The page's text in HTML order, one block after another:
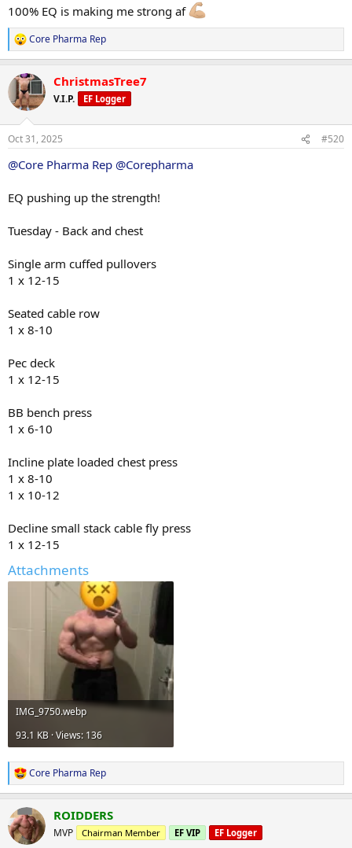
100% EQ is making me strong af
R
e
c
t
i
s
Core Pharma Rep
ChristmasTree7
V.I.P. EF Logger
Oct 31, 2025 #520
@Core Pharma Rep @Corepharma
EQ pushing up the strength!
Tuesday - Back and chest
Single arm cuffed pullovers
1 x 12-15
Seated cable row
1 x 8-10
Pec deck
1 x 12-15
BB bench press
1 x 6-10
Incline plate loaded chest press
1 x 8-10
1 x 10-12
Decline small stack cable fly press
1 x 12-15
Attachments
IMG_9750.webp
93.1 KB · Views: 136
R
e
c
t
i
Core Pharma Rep
ROIDDERS
MVP Chairman Member EF VIP EF Logger